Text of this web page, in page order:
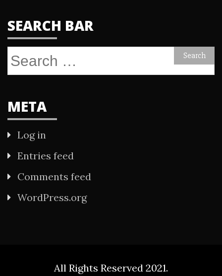
SEARCH BAR
Search
for:
META
Log in
Entries feed
Comments feed
WordPress.org
All Rights Reserved 2021.